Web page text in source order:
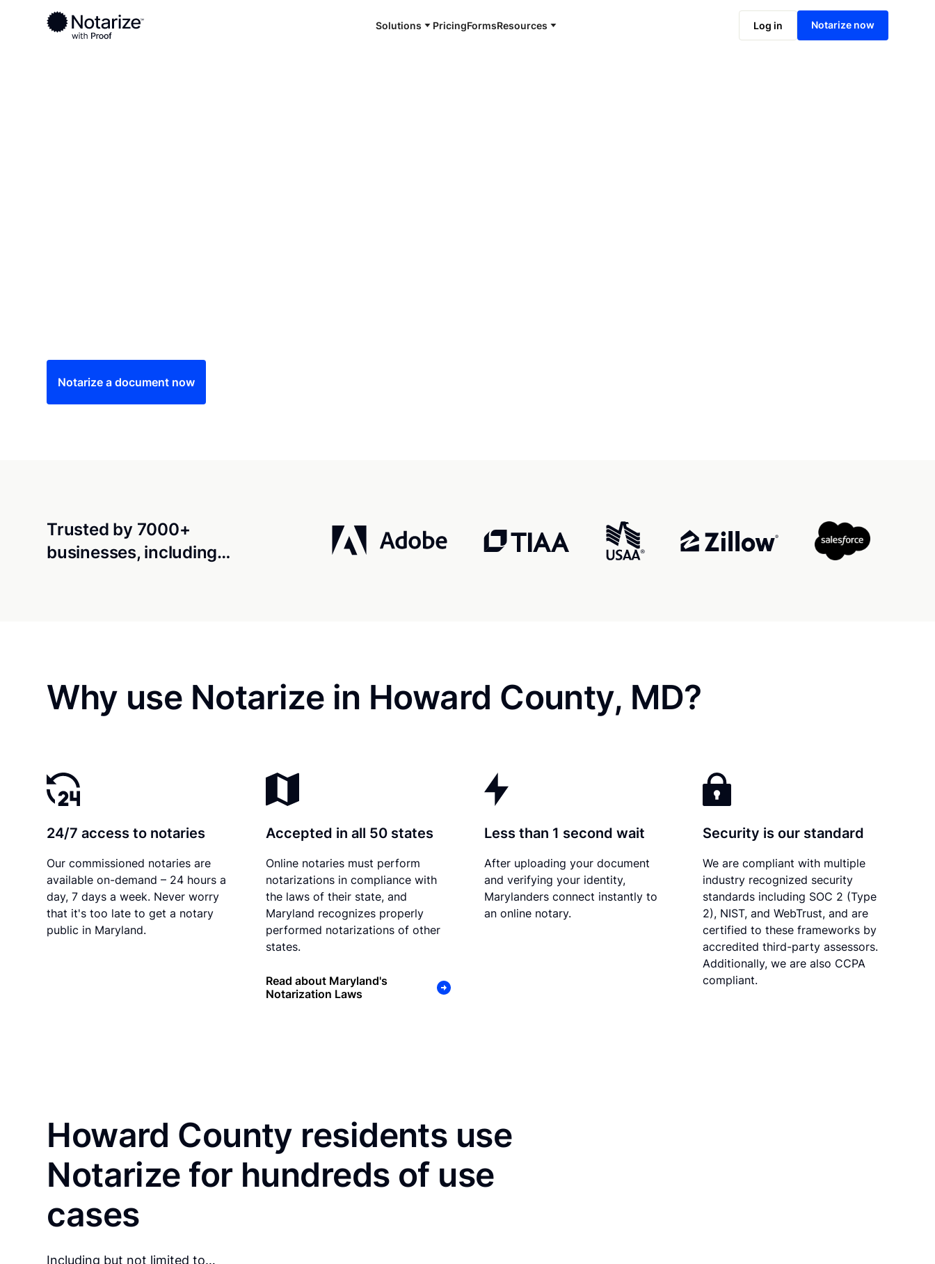
Solutions PricingFormsResources Log in Notarize now
Ready to complete your documents?
Notaries on the Notarize Network are always online and available 24/7
Notarize online now
Notarize a document now
Trusted by 7000+
businesses, including…
Why use Notarize in Howard County, MD?
24/7 access to notaries
Our commissioned notaries are
available on-demand – 24 hours a
day, 7 days a week. Never worry
that it's too late to get a notary
public in Maryland.
Accepted in all 50 states
Online notaries must perform
notarizations in compliance with
the laws of their state, and
Maryland recognizes properly
performed notarizations of other
states.
Read about Maryland's
Notarization Laws
Less than 1 second wait
After uploading your document
and verifying your identity,
Marylanders connect instantly to
an online notary.
Security is our standard
We are compliant with multiple
industry recognized security
standards including SOC 2 (Type
2), NIST, and WebTrust, and are
certified to these frameworks by
accredited third-party assessors.
Additionally, we are also CCPA
compliant.
Howard County residents use
Notarize for hundreds of use
cases
Including but not limited to…